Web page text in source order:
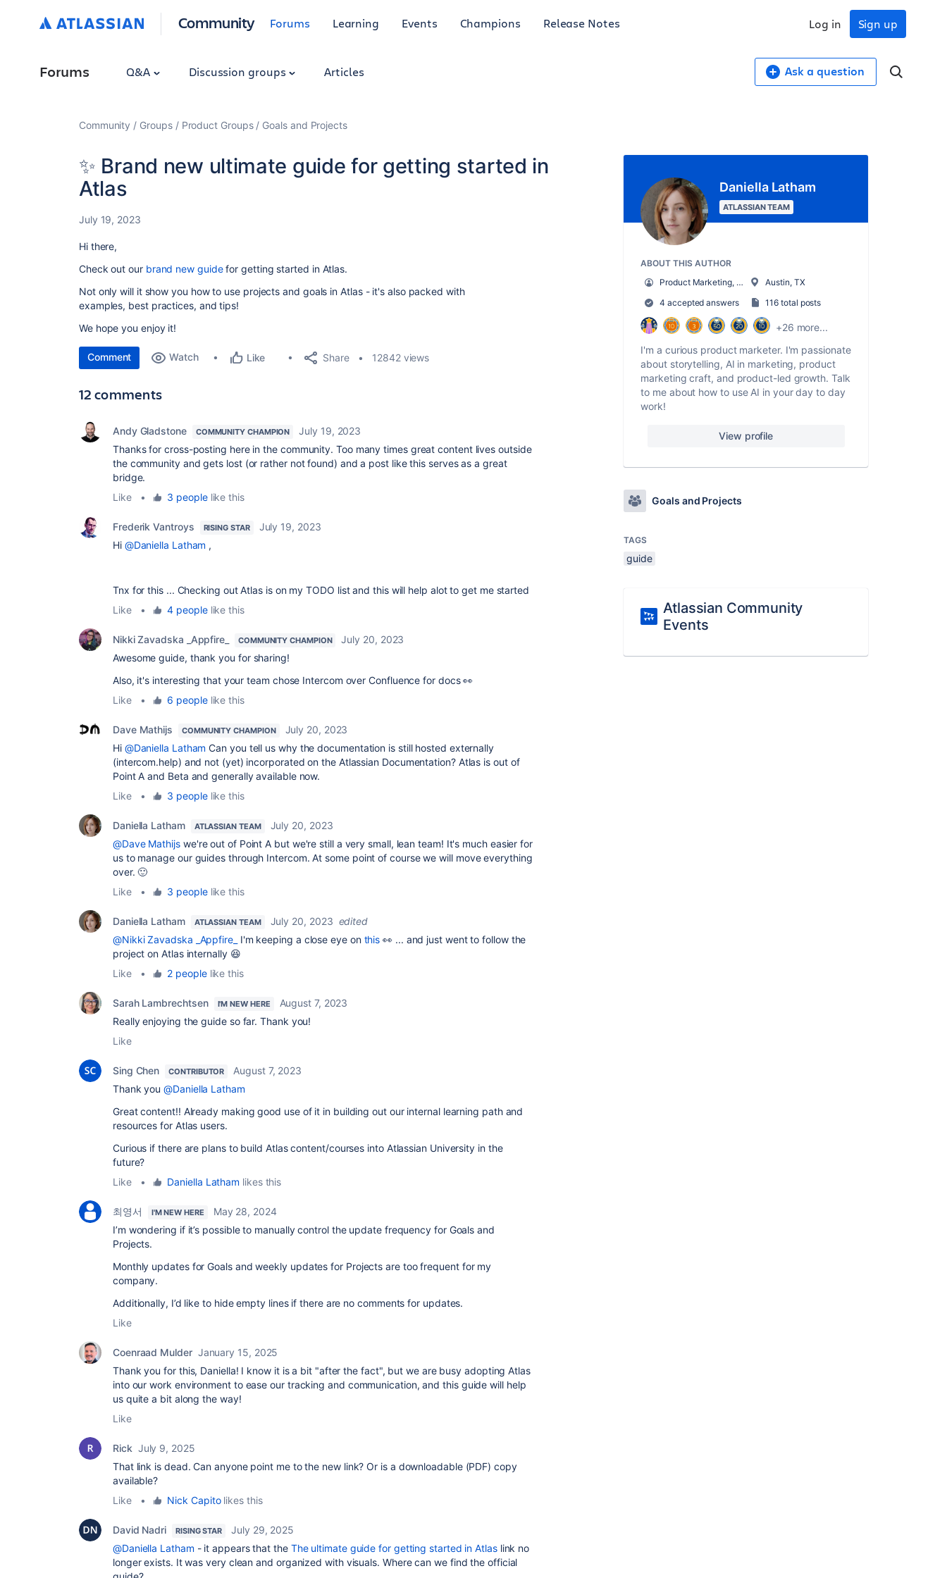
Community Forums Learning Events Champions Release Notes Sign up
Log in
Forums Q&A Discussion groups Articles Ask a question
Community Groups Product Groups Goals and Projects
✨ Brand new ultimate guide for getting started in
Atlas
July 19, 2023
Hi there,
Check out our brand new guidefor getting started in Atlas.
Not only will it show you how to use projects and goals in Atlas - it's also packed with
examples, best practices, and tips!
We hope you enjoy it!
Comment Watch Like Share 12842 views
12 comments
Andy Gladstone COMMUNITY CHAMPION
July 19, 2023
Thanks for cross-posting here in the community. Too many times great content lives outside
the community and gets lost (or rather not found) and a post like this serves as a great
bridge.
Like
• 3 peoplelike this
Frederik Vantroys RISING STAR
July 19, 2023
Hi @Daniella Latham ,
Tnx for this ... Checking out Atlas is on my TODO list and this will help alot to get me started
Like
• 4 peoplelike this
Nikki Zavadska _Appfire_ COMMUNITY CHAMPION
July 20, 2023
Awesome guide, thank you for sharing!
Also, it's interesting that your team chose Intercom over Confluence for docs 👀
Like
• 6 peoplelike this
Dave Mathijs COMMUNITY CHAMPION
July 20, 2023
Hi @Daniella Latham Can you tell us why the documentation is still hosted externally
(intercom.help) and not (yet) incorporated on the Atlassian Documentation? Atlas is out of
Point A and Beta and generally available now.
Like
• 3 peoplelike this
Daniella Latham ATLASSIAN TEAM
July 20, 2023
@Dave Mathijswe're out of Point A but we're still a very small, lean team! It's much easier for
us to manage our guides through Intercom. At some point of course we will move everything
over. 🙂
Like
• 3 peoplelike this
Daniella Latham ATLASSIAN TEAM July 20, 2023 edited
@Nikki Zavadska _Appfire_
I'm keeping a close eye on this 👀 ... and just went to follow the
project on Atlas internally 😆
Like
• 2 peoplelike this
Sarah Lambrechtsen I'M NEW HERE
August 7, 2023
Really enjoying the guide so far. Thank you!
Like
Sing Chen CONTRIBUTOR
August 7, 2023
Thank you@Daniella Latham
Great content!! Already making good use of it in building out our internal learning path and
resources for Atlas users.
Curious if there are plans to build Atlas content/courses into Atlassian University in the
future?
Like
• Daniella Latham likes this
최영서 I'M NEW HERE
May 28, 2024
I’m wondering if it’s possible to manually control the update frequency for Goals and
Projects.
Monthly updates for Goals and weekly updates for Projects are too frequent for my
company.
Additionally, I’d like to hide empty lines if there are no comments for updates.
Like
Coenraad Mulder January 15, 2025
Thank you for this, Daniella! I know it is a bit "after the fact", but we are busy adopting Atlas
into our work environment to ease our tracking and communication, and this guide will help
us quite a bit along the way!
Like
Rick July 9, 2025
That link is dead. Can anyone point me to the new link? Or is a downloadable (PDF) copy
available?
Like
• Nick Capitolikes this
David Nadri RISING STAR
July 29, 2025
@Daniella Latham - it appears that the The ultimate guide for getting started in Atlaslink no
longer exists. It was very clean and organized with visuals. Where can we find the official
Daniella Latham
ATLASSIAN TEAM
ABOUT THIS AUTHOR
Product Marketing, AI for Work Management
Austin, TX
4 accepted answers
116 total posts
+26 more...
I'm a curious product marketer. I'm passionate
about storytelling, AI in marketing, product
marketing craft, and product-led growth. Talk
to me about how to use AI in your day to day
work!
View profile
Goals and Projects
TAGS
guide
Atlassian Community
Events